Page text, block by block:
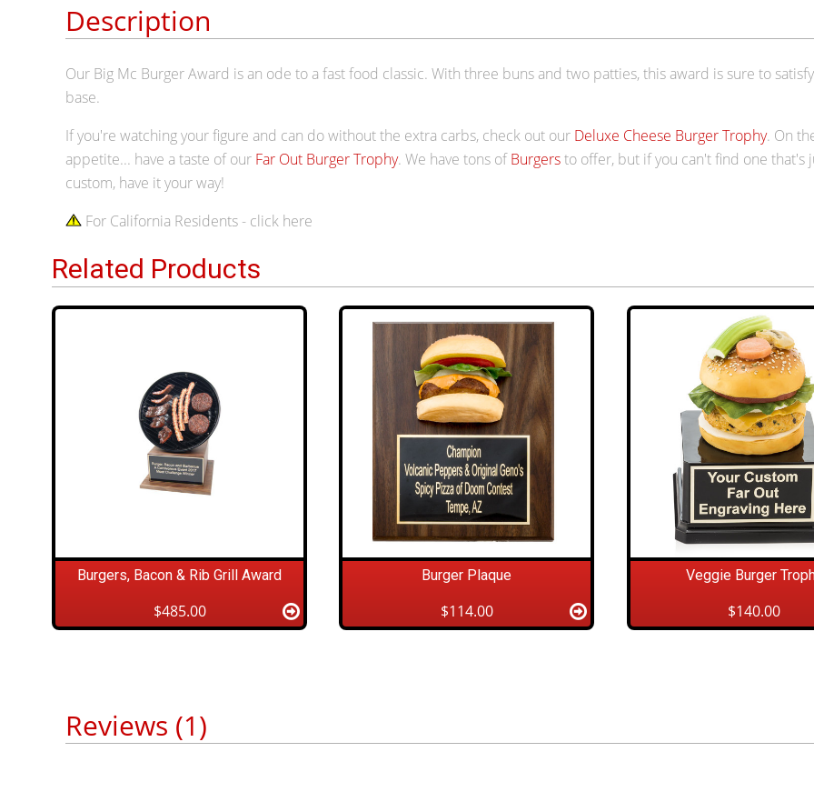
Description
Our Big Mc Burger Award is an ode to a fast food classic. With three buns and two patties, this award is sure to
base.
If you're watching your figure and can do without the extra carbs, check out our Deluxe Cheese Burger Trophy. On
appetite... have a taste of our Far Out Burger Trophy. We have tons ofBurgersto offer, but if you can't find one that's
custom, have it your way!
For California Residents - click here
Related Products
Burgers, Bacon & Rib Grill Award
$485.00
Burger Plaque
$114.00
Veggie Burger
$140.00
Reviews (1)